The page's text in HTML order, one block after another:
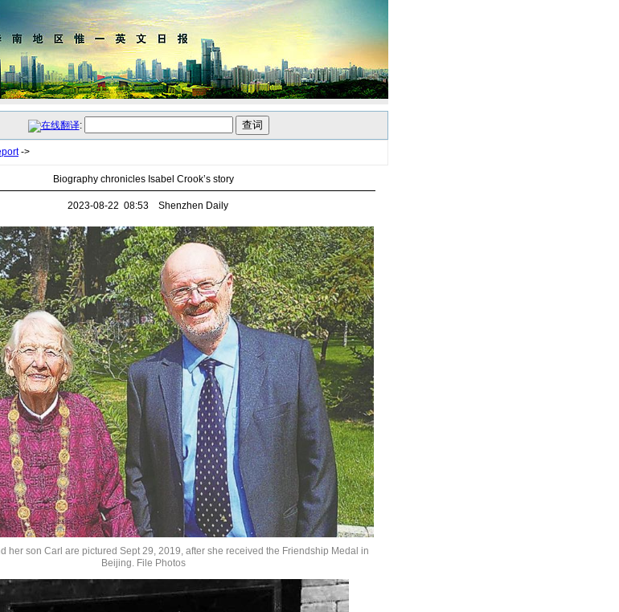
:
->
Biography chronicles Isabel Crook’s story
2023-08-22 08:53 Shenzhen Daily
her son Carl are pictured Sept 29, 2019, after she received the Friendship Medal in
Beijing. File Photos